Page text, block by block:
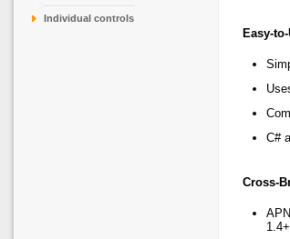
Individual controls
Easy-
C#
Cross-